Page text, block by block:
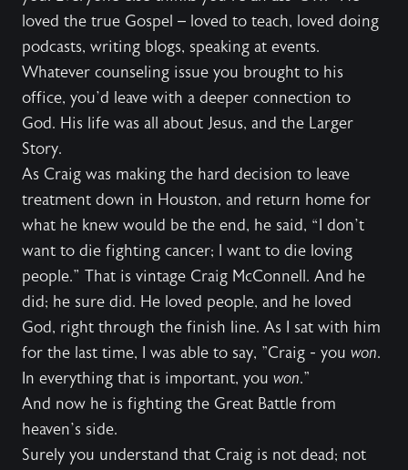
loved the true Gospel – loved to teach, loved doing
podcasts, writing blogs, speaking at events.
Whatever counseling issue you brought to his
office, you’d leave with a deeper connection to
God. His life was all about Jesus, and the Larger
Story.
As Craig was making the hard decision to leave
treatment down in Houston, and return home for
what he knew would be the end, he said, “I don’t
want to die fighting cancer; I want to die loving
people.” That is vintage Craig McConnell. And he
did; he sure did. He loved people, and he loved
God, right through the finish line. As I sat with him
for the last time, I was able to say, "Craig - you won.
In everything that is important, you won."
And now he is fighting the Great Battle from
heaven’s side.
Surely you understand that Craig is not dead; not